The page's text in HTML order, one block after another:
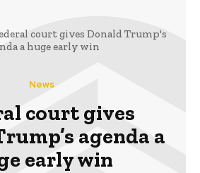
court gives Donald Trump's
a huge early win
News
court gives
agenda a
early win